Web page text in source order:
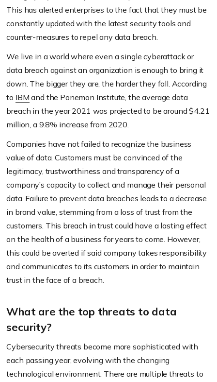
This has alerted enterprises to the fact that they must be
constantly updated with the latest security tools and
counter-measures to repel any data breach.
We live in a world where even a single cyberattack or
data breach against an organization is enough to bring it
down. The bigger they are, the harder they fall. According
to IBM and the Ponemon Institute, the average data
breach in the year 2021 was projected to be around $4.21
million, a 9.8% increase from 2020.
Companies have not failed to recognize the business
value of data. Customers must be convinced of the
legitimacy, trustworthiness and transparency of a
company’s capacity to collect and manage their personal
data. Failure to prevent data breaches leads to a decrease
in brand value, stemming from a loss of trust from the
customers. This breach in trust could have a lasting effect
on the health of a business for years to come. However,
this could be averted if said company takes responsibility
and communicates to its customers in order to maintain
trust in the face of a breach.
What are the top threats to data
security?
Cybersecurity threats become more sophisticated with
each passing year, evolving with the changing
technological environment. There are multiple threats to